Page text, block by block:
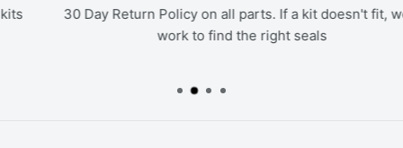
30 Day Return Policy on all parts. If a kit doesn't fit, we'll
work to find the right seals